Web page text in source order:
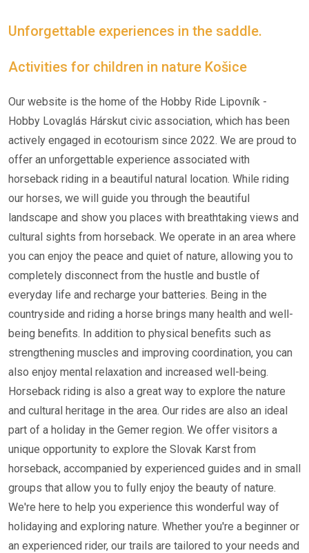
Unforgettable experiences in the saddle.
Activities for children in nature Košice
Our website is the home of the Hobby Ride Lipovník -
Hobby Lovaglás Hárskut civic association, which has been
actively engaged in ecotourism since 2022. We are proud to
offer an unforgettable experience associated with
horseback riding in a beautiful natural location. While riding
our horses, we will guide you through the beautiful
landscape and show you places with breathtaking views and
cultural sights from horseback. We operate in an area where
you can enjoy the peace and quiet of nature, allowing you to
completely disconnect from the hustle and bustle of
everyday life and recharge your batteries. Being in the
countryside and riding a horse brings many health and well-
being benefits. In addition to physical benefits such as
strengthening muscles and improving coordination, you can
also enjoy mental relaxation and increased well-being.
Horseback riding is also a great way to explore the nature
and cultural heritage in the area. Our rides are also an ideal
part of a holiday in the Gemer region. We offer visitors a
unique opportunity to explore the Slovak Karst from
horseback, accompanied by experienced guides and in small
groups that allow you to fully enjoy the beauty of nature.
We're here to help you experience this wonderful way of
holidaying and exploring nature. Whether you're a beginner or
an experienced rider, our trails are tailored to your needs and